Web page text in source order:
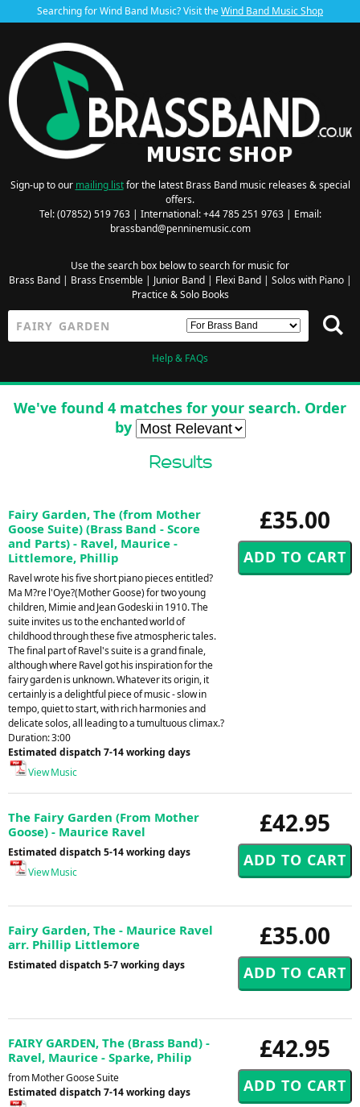
Searching for Wind Band Music? Visit theWind Band Music Shop
Sign-up to our mailing listfor the latest Brass Band music releases & special
offers.
Tel: (07852) 519 763 | International: +44 785 251 9763 | Email:
brassband@penninemusic.com
Use the search box below to search for music for
Brass Band| Brass Ensemble| Junior Band| Flexi Band| Solos with Piano|
Practice & Solo Books
Help & FAQs
We've found 4 matches for your search. Order
by
Results
£35.00
Fairy Garden, The (from Mother
Goose Suite) (Brass Band - Score
and Parts) - Ravel, Maurice -
Littlemore, Phillip
Ravel wrote his five short piano pieces entitled?
Ma M?re l'Oye?(Mother Goose) for two young
children, Mimie and Jean Godeski in 1910. The
suite invites us to the enchanted world of
childhood through these five atmospheric tales.
The final part of Ravel's suite is a grand finale,
although where Ravel got his inspiration for the
fairy garden is unknown. Whatever its origin, it
certainly is a delightful piece of music - slow in
tempo, quiet to start, with rich harmonies and
delicate solos, all leading to a tumultuous climax.?
Duration: 3:00
Estimated dispatch 7-14 working days
View Music
£42.95
The Fairy Garden (From Mother
Goose) - Maurice Ravel
Estimated dispatch 5-14 working days
View Music
£35.00
Fairy Garden, The - Maurice Ravel
arr. Phillip Littlemore
Estimated dispatch 5-7 working days
£42.95
FAIRY GARDEN, The (Brass Band) -
Ravel, Maurice - Sparke, Philip
from Mother Goose Suite
Estimated dispatch 7-14 working days